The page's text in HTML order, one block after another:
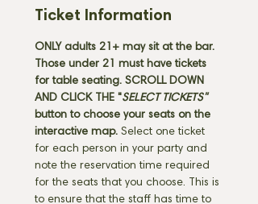
Ticket Information
ONLY adults 21+ may sit at the bar.
Those under 21 must have tickets
for table seating. SCROLL DOWN
AND CLICK THE "SELECT TICKETS"
button to choose your seats on the
interactive map. Select one ticket
for each person in your party and
note the reservation time required
for the seats that you choose. This is
to ensure that the staff has time to